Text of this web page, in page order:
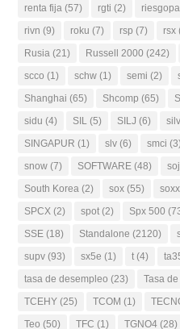
renta fija (57) rgti (2)
rivn (9) roku (7) rsp (7) rsx
Rusia (21) Russell 2000 (242)
scco (1) schw (1) semi (2)
Shanghai (65) Shcomp (65)
sidu (4) SIL (5) SILJ (6) silv
SINGAPUR (1) slv (6) smci
snow (7) SOFTWARE (48)
South Korea (2) sox (55) soxx
SPCX (2) spot (2) Spx 500
SSE (18) Standalone (2120)
supv (93) sx5e (1) t (4)
tasa de desempleo (23) Tasa
TCEHY (25) TCOM (1)
Teo (50) TFC (1) TGNO4 (28)